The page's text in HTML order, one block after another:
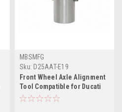
MBSMFG
Sku: D25AAT-E19
Front Wheel Axle Alignment
Tool Compatible for Ducati
916 998 999 ST2 ST3 ST4 748